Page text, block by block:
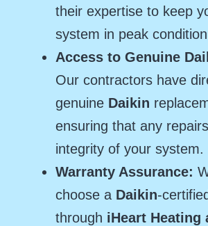
their expertise to keep
system in peak
Access to Genuine
Our contractors have
genuine Daikin
ensuring that any
integrity of your system.
Warranty Assurance:
choose a Daikin-
through iHeart Heating